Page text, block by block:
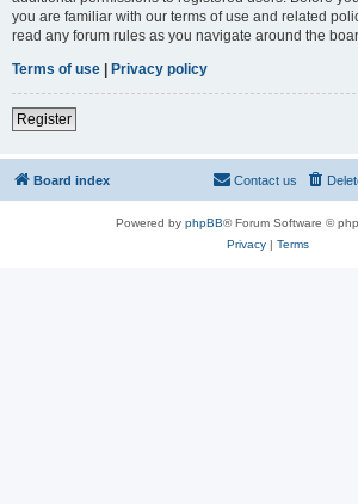
you are familiar with our terms of use and related
read any forum rules as you navigate around the
Terms of use | Privacy policy
Register
Board index Contact us
Powered by phpBB® Forum Software ©
Privacy| Terms